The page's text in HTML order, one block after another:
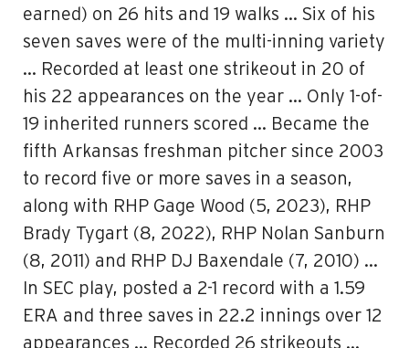
earned) on 26 hits and 19 walks … Six of his
seven saves were of the multi-inning variety
… Recorded at least one strikeout in 20 of
his 22 appearances on the year … Only 1-of-
19 inherited runners scored … Became the
fifth Arkansas freshman pitcher since 2003
to record five or more saves in a season,
along with RHP Gage Wood (5, 2023), RHP
Brady Tygart (8, 2022), RHP Nolan Sanburn
(8, 2011) and RHP DJ Baxendale (7, 2010) …
In SEC play, posted a 2-1 record with a 1.59
ERA and three saves in 22.2 innings over 12
appearances … Recorded 26 strikeouts …